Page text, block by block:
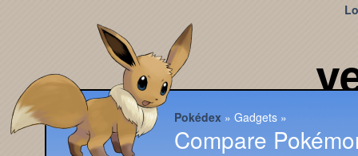
Pokédex Gadgets
Compare